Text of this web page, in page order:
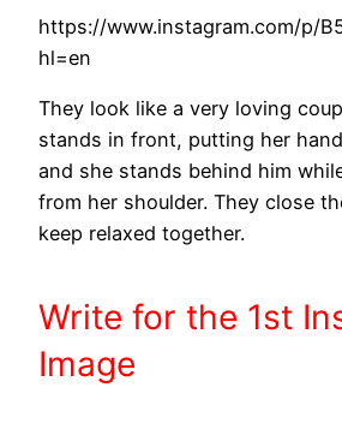
https://www.instagram.com/p/
hl=en
They look like a very loving
stands in front, putting her
and she stands behind him
from her shoulder. They close
keep relaxed together.
Write for the 1st
Image